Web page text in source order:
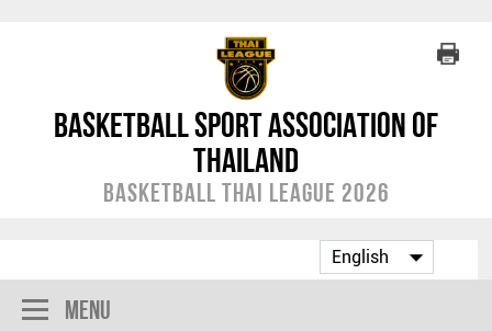
Basketball Sport Association of
Thailand
Basketball Thai League 2026
Menu